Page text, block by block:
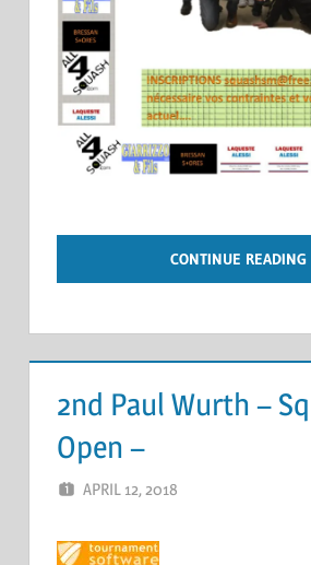
CONTINUE READING
2nd Paul Wurth –
Open –
APRIL 12, 2018